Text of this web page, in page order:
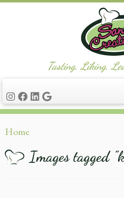
naar
inhoud
Tasting, Liking,
Home
Images tagged